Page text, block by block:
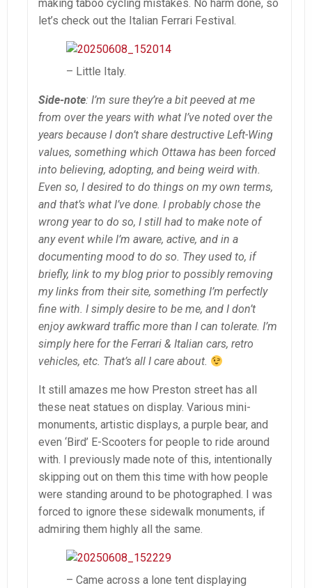
making taboo cycling mistakes. No harm done, so
let’s check out the Italian Ferrari Festival.
– Little Italy.
Side-note: I’m sure they’re a bit peeved at me
from over the years with what I’ve noted over the
years because I don’t share destructive Left-Wing
values, something which Ottawa has been forced
into believing, adopting, and being weird with.
Even so, I desired to do things on my own terms,
and that’s what I’ve done. I probably chose the
wrong year to do so, I still had to make note of
any event while I’m aware, active, and in a
documenting mood to do so. They used to, if
briefly, link to my blog prior to possibly removing
my links from their site, something I’m perfectly
fine with. I simply desire to be me, and I don’t
enjoy awkward traffic more than I can tolerate. I’m
simply here for the Ferrari & Italian cars, retro
vehicles, etc. That’s all I care about.
It still amazes me how Preston street has all
these neat statues on display. Various mini-
monuments, artistic displays, a purple bear, and
even ‘Bird’ E-Scooters for people to ride around
with. I previously made note of this, intentionally
skipping out on them this time with how people
were standing around to be photographed. I was
forced to ignore these sidewalk monuments, if
admiring them highly all the same.
– Came across a lone tent displaying